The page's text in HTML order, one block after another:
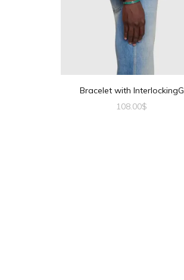
Bracelet with InterlockingG
108.00$